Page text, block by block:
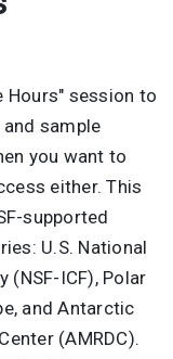
Hours" session to
sample
you want to
either. This
supported
U.S. National
(NSF-ICF), Polar
and Antarctic
(AMRDC).